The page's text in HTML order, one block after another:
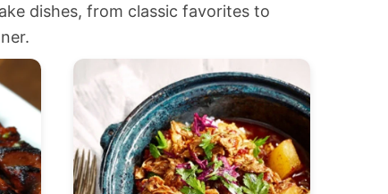
dishes, from classic favorites to